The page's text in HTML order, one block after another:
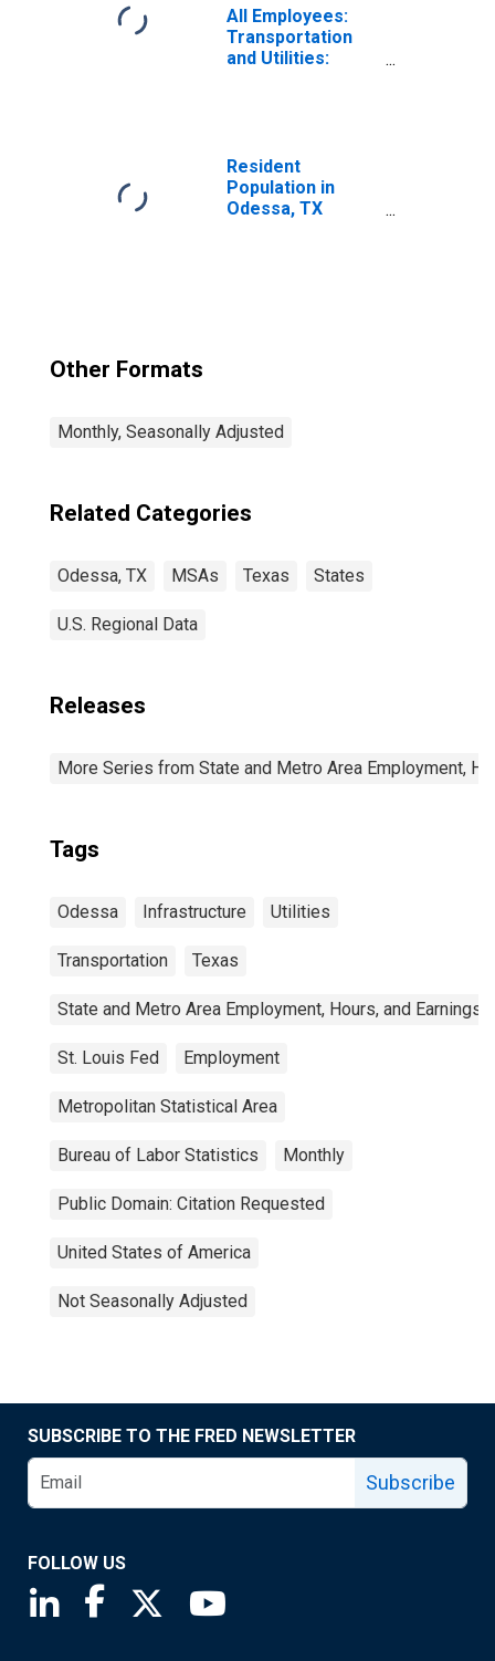
All Employees:
Transportation
and Utilities:
(MSA)
Resident
Population in
Odessa, TX
Other Formats
Monthly, Seasonally Adjusted
Related Categories
Odessa, TX MSAs Texas States
U.S. Regional Data
Releases
More Series from State and Metro Area Employment,
Tags
Odessa Infrastructure Utilities
Transportation Texas
State and Metro Area Employment, Hours, and Earnings
St. Louis Fed Employment
Metropolitan Statistical Area
Bureau of Labor Statistics Monthly
Public Domain: Citation Requested
United States of America
Not Seasonally Adjusted
SUBSCRIBE TO THE FRED NEWSLETTER
Subscribe
FOLLOW US
Saint Louis Fed linkedin page
Saint Louis Fed facebook page
Saint Louis Fed X page